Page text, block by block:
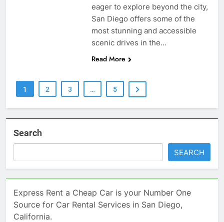
eager to explore beyond the city,
San Diego offers some of the
most stunning and accessible
scenic drives in the…
Read More
1 2 3 … 5
Search
SEARCH
Express Rent a Cheap Car is your Number One
Source for Car Rental Services in San Diego,
California.